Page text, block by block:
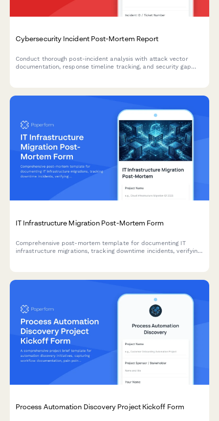
Cybersecurity Incident Post-Mortem Report
Conduct thorough post-incident analysis with attack vector
documentation, response timeline tracking, and security gap
IT Infrastructure Migration Post-Mortem Form
Comprehensive post-mortem template for documenting IT
infrastructure migrations, tracking downtime incidents, verifying
Process Automation Discovery Project Kickoff Form